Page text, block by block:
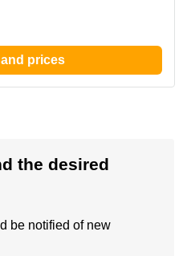
prices
the desired
be notified of new